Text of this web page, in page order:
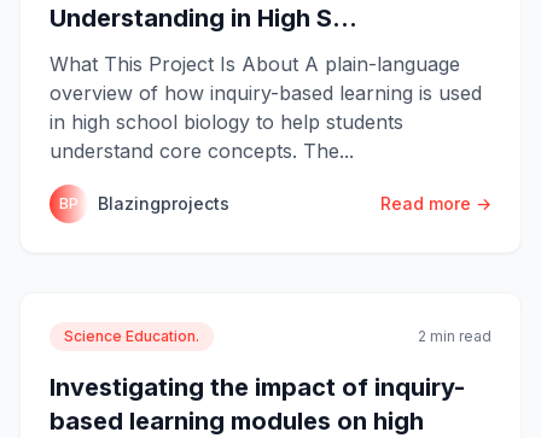
Understanding in High S...
What This Project Is About A plain-language
overview of how inquiry-based learning is used
in high school biology to help students
understand core concepts. The...
BP Blazingprojects Read more →
Science Education. 2 min read
Investigating the impact of inquiry-
based learning modules on high